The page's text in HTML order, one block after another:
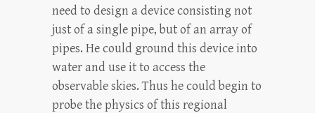
need to design a device consisting not
just of a single pipe, but of an array of
pipes. He could ground this device into
water and use it to access the
observable skies. Thus he could begin to
probe the physics of this regional